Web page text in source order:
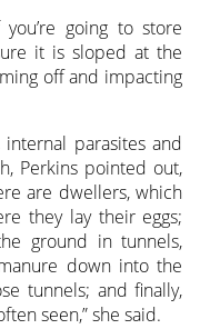
going to store
it is sloped at the
off and impacting
internal parasites and
Perkins pointed out,
are dwellers, which
they lay their eggs;
ground in tunnels,
down into the
tunnels; and finally,
seen,” she said.